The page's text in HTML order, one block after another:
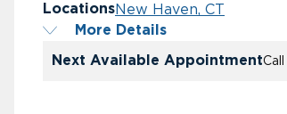
LocationsNew Haven, CT
More Details
Next Available Appointment